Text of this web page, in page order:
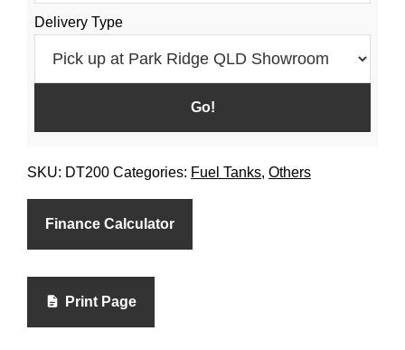
Delivery Type
SKU: DT200 Categories: Fuel Tanks, Others
Finance Calculator
Print Page